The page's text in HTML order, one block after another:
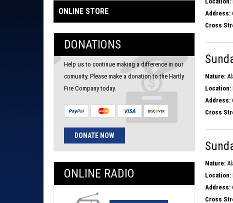
ONLINE STORE
DONATIONS
Help us to continue making a difference in our
comunity. Please make a donation to the Hartly
Fire Company today.
DONATE NOW
ONLINE RADIO
Address:
Cross
Nature:
Location:
Address:
Cross
Nature:
Location:
Address:
Cross